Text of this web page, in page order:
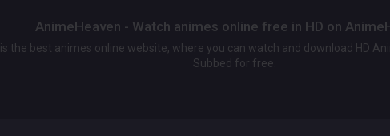
AnimeHeaven - Watch animes online free in HD on
is the best animes online website, where you can watch and download HD
Subbed for free.